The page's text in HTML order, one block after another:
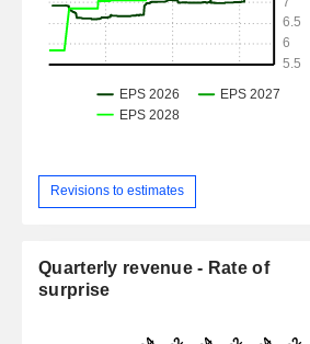
Revisions to estimates
Quarterly revenue - Rate of
surprise